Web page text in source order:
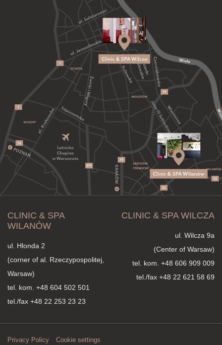
CLINIC & SPA
WILANÓW
ul. Hlonda 2
(corner of al. Rzeczypospolitej,
Warsaw)
tel. kom. +48 604 502 501
tel./fax +48 22 253 23 23
CLINIC & SPA WILCZA
ul. Wilcza 9a
(Center of Warsaw)
tel. kom. +48 606 909 009
tel./fax +48 22 621 58 69
Privacy Policy Cookie settings